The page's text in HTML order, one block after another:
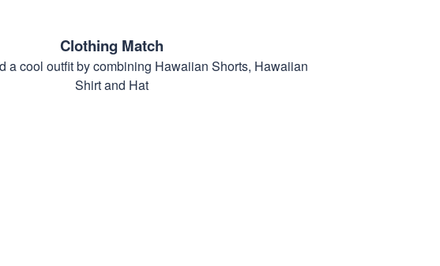
Clothing Match
a cool outfit by combining Hawaiian Shorts, Hawaiian
Shirt and Hat